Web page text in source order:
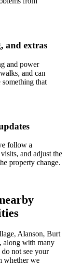
and extras
and power
and can
that
follow a
and adjust the
property change.
Alanson, Burt
along with many
not see your
whether we